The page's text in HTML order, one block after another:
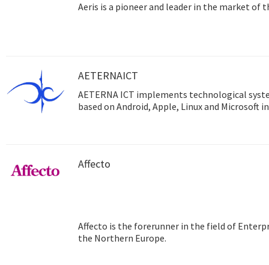
Aeris is a pioneer and leader in the market of
AETERNAICT
AETERNA ICT implements technological
based on Android, Apple, Linux and Microsoft
Affecto
Affecto is the forerunner in the field of
the Northern Europe.